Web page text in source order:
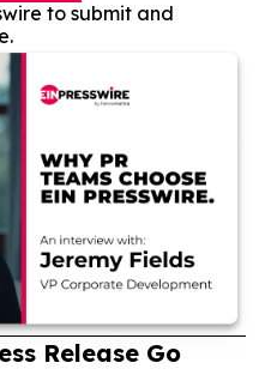
to submit and
Release Go